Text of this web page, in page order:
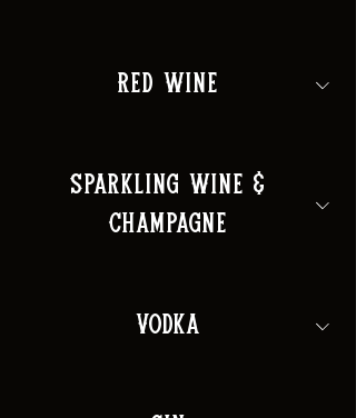
Red Wine
Sparkling Wine &
Champagne
Vodka